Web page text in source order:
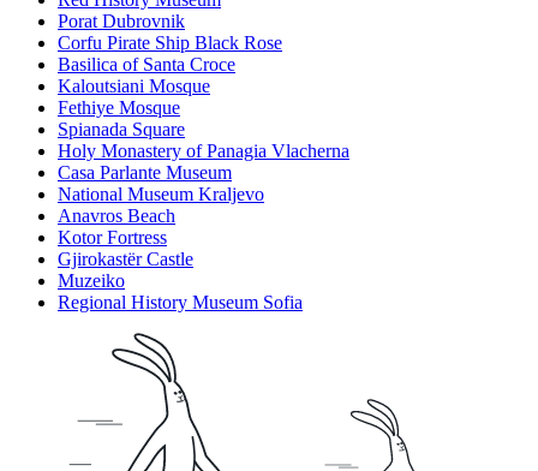
Porat Dubrovnik
Corfu Pirate Ship Black Rose
Basilica of Santa Croce
Kaloutsiani Mosque
Fethiye Mosque
Spianada Square
Holy Monastery of Panagia Vlacherna
Casa Parlante Museum
National Museum Kraljevo
Anavros Beach
Kotor Fortress
Gjirokastër Castle
Muzeiko
Regional History Museum Sofia